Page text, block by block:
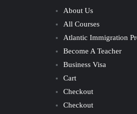
About Us
All Courses
Atlantic Immigration
Become A Teacher
Business Visa
Cart
Checkout
Checkout